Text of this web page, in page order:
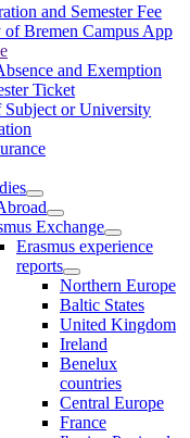
and Semester Fee
Bremen Campus App
and Exemption
Ticket
Subject or University
Exchange
Erasmus experience
reports
Northern Europe
Baltic States
United Kingdom
Ireland
Benelux
countries
Central Europe
France